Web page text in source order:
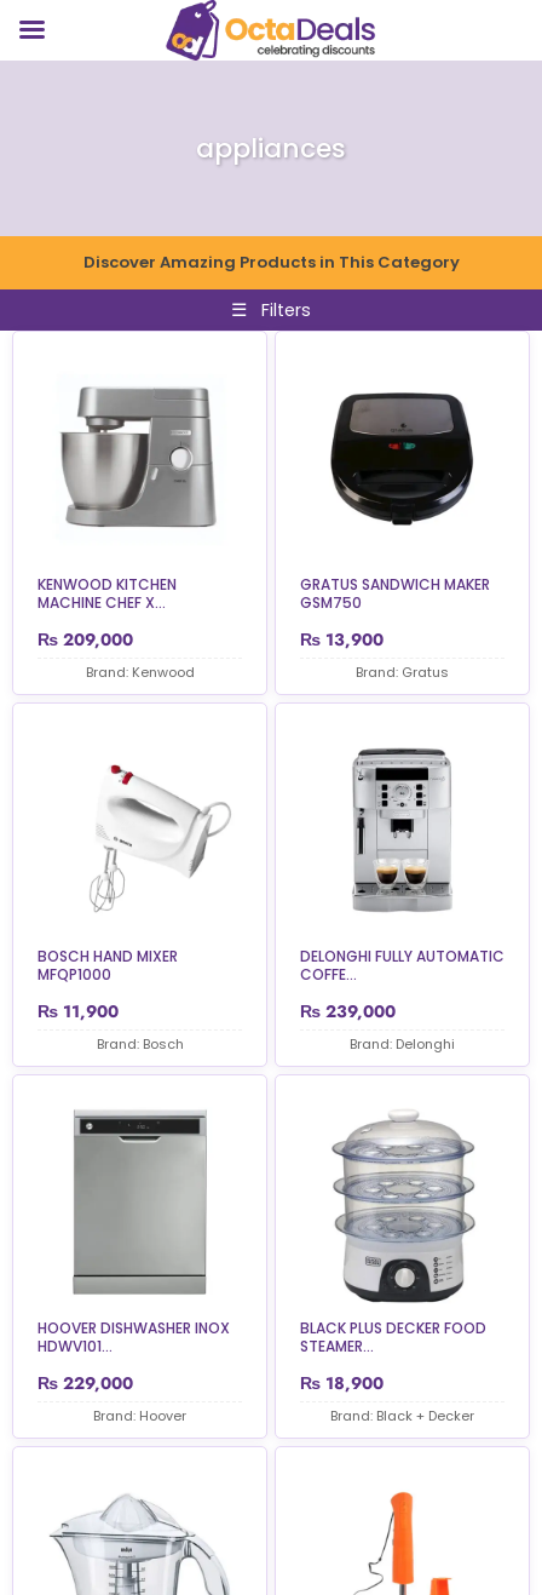
appliances
Discover Amazing Products in This Category
☰ Filters
KENWOOD KITCHEN
MACHINE CHEF X...
₨ 209,000
Brand: Kenwood
GRATUS SANDWICH MAKER
GSM750
₨ 13,900
Brand: Gratus
BOSCH HAND MIXER
MFQP1000
₨ 11,900
Brand: Bosch
DELONGHI FULLY AUTOMATIC
COFFE...
₨ 239,000
Brand: Delonghi
HOOVER DISHWASHER INOX
HDWV101...
₨ 229,000
Brand: Hoover
BLACK PLUS DECKER FOOD
STEAMER...
₨ 18,900
Brand: Black + Decker